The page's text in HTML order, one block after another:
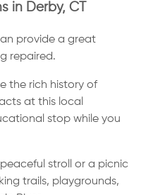
in Derby, CT
provide a great
repaired.
the rich history of
at this local
stop while you
stroll or a picnic
trails, playgrounds,